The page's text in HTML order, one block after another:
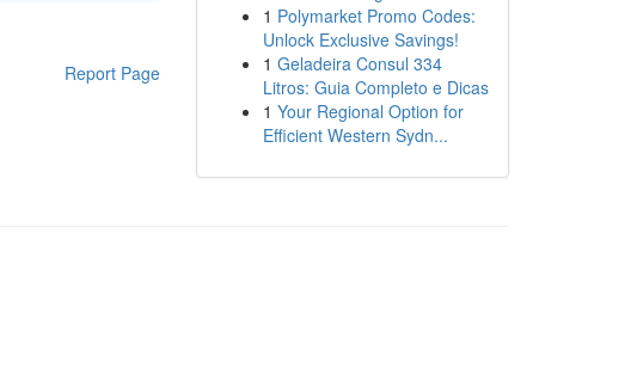
Report Page
1 Polymarket Promo Codes:
Unlock Exclusive Savings!
1 Geladeira Consul 334
Litros: Guia Completo e Dicas
1 Your Regional Option for
Efficient Western Sydn...